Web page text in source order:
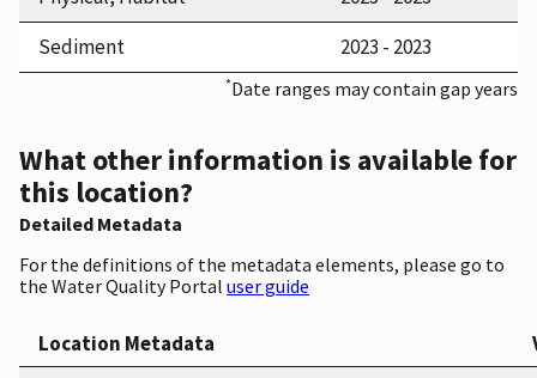
Sediment
2023 - 2023
*Date ranges may contain gap years
What other information is available for
this location?
Detailed Metadata
For the definitions of the metadata elements, please go to
the Water Quality Portal user guide
Location Metadata